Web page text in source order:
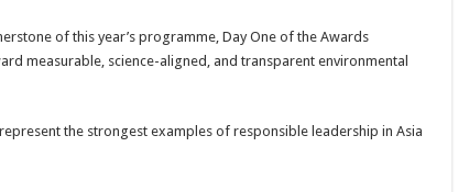
of this year’s programme, Day One of the Awards
measurable, science-aligned, and transparent environmental
the strongest examples of responsible leadership in Asia